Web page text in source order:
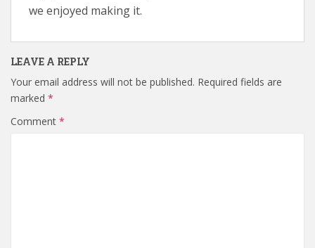
we enjoyed making it.
LEAVE A REPLY
Your email address will not be published. Required fields are
marked *
Comment *